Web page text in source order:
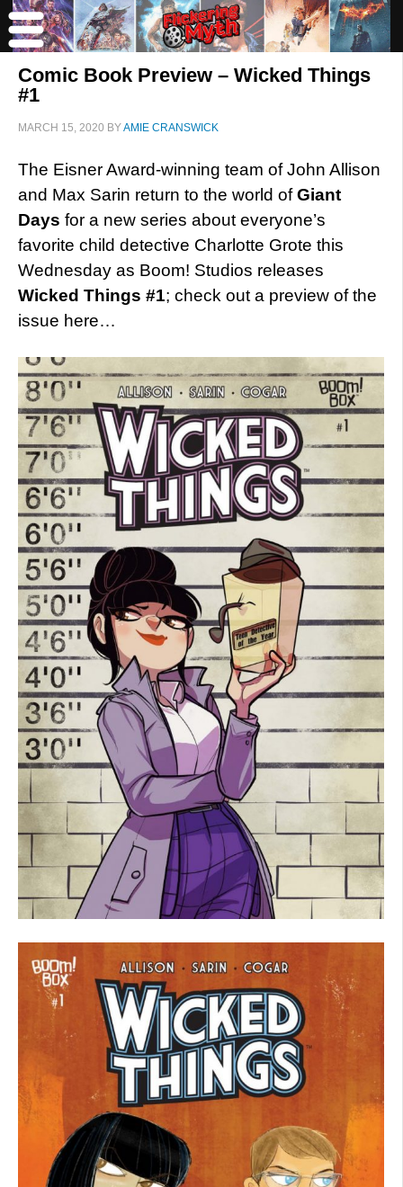
Comic Book Preview – Wicked Things
#1
MARCH 15, 2020 BYAMIE CRANSWICK
The Eisner Award-winning team of John Allison
and Max Sarin return to the world ofGiant
Days for a new series about everyone’s
favorite child detective Charlotte Grote this
Wednesday as Boom! Studios releases
Wicked Things #1; check out a preview of the
issue here…